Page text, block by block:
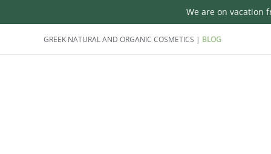
We are on vacation
GREEK NATURAL AND ORGANIC COSMETICS | BLOG